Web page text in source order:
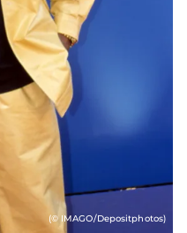
(© IMAGO/Depositphotos)